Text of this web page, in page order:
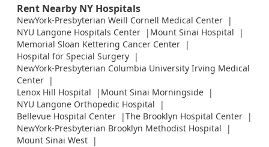
Rent Nearby NY Hospitals
NewYork-Presbyterian Weill Cornell Medical Center
NYU Langone Hospitals Center
Mount Sinai Hospital
Memorial Sloan Kettering Cancer Center
Hospital for Special Surgery
NewYork-Presbyterian Columbia University Irving Medical
Center
Lenox Hill Hospital
Mount Sinai Morningside
NYU Langone Orthopedic Hospital
Bellevue Hospital Center
The Brooklyn Hospital Center
NewYork-Presbyterian Brooklyn Methodist Hospital
Mount Sinai West